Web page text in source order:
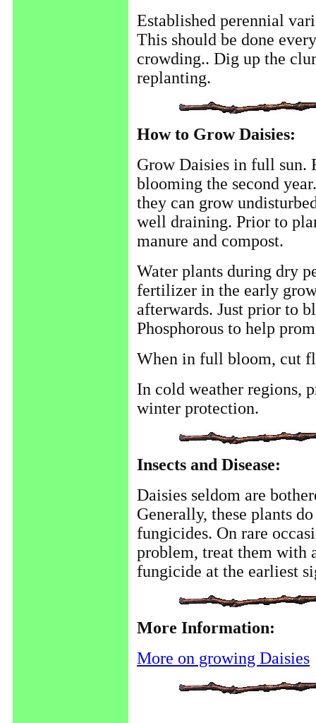
Established perennial
This should be done
crowding.. Dig up the
replanting.
How to Grow Daisies:
Grow Daisies in full sun.
blooming the second
they can grow
well draining. Prior to
manure and compost.
Water plants during dry
fertilizer in the early
afterwards. Just prior to
Phosphorous to help
When in full bloom, cut
In cold weather regions,
winter protection.
Insects and Disease:
Daisies seldom are
Generally, these plants
fungicides. On rare
problem, treat them with
fungicide at the earliest
More Information:
More on growing Daisies